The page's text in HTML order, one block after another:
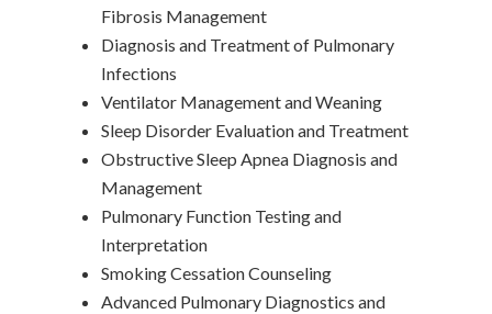
Fibrosis Management
Diagnosis and Treatment of Pulmonary
Infections
Ventilator Management and Weaning
Sleep Disorder Evaluation and Treatment
Obstructive Sleep Apnea Diagnosis and
Management
Pulmonary Function Testing and
Interpretation
Smoking Cessation Counseling
Advanced Pulmonary Diagnostics and